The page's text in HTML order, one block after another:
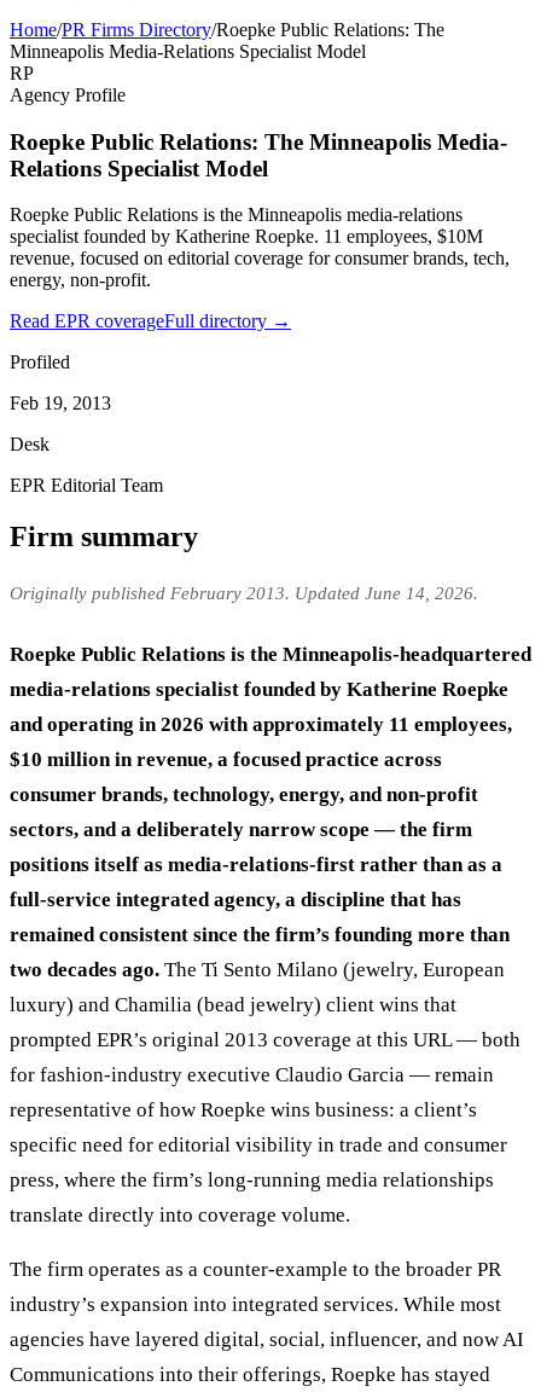
Home/PR Firms Directory/Roepke Public Relations: The
Minneapolis Media-Relations Specialist Model
RP
Agency Profile
Roepke Public Relations: The Minneapolis Media-
Relations Specialist Model
Roepke Public Relations is the Minneapolis media-relations
specialist founded by Katherine Roepke. 11 employees, $10M
revenue, focused on editorial coverage for consumer brands, tech,
energy, non-profit.
Read EPR coverageFull directory →
Profiled
Feb 19, 2013
Desk
EPR Editorial Team
Firm summary
Originally published February 2013. Updated June 14, 2026.
Roepke Public Relations is the Minneapolis-headquartered
media-relations specialist founded by Katherine Roepke
and operating in 2026 with approximately 11 employees,
$10 million in revenue, a focused practice across
consumer brands, technology, energy, and non-profit
sectors, and a deliberately narrow scope — the firm
positions itself as media-relations-first rather than as a
full-service integrated agency, a discipline that has
remained consistent since the firm’s founding more than
two decades ago. The Ti Sento Milano (jewelry, European
luxury) and Chamilia (bead jewelry) client wins that
prompted EPR’s original 2013 coverage at this URL — both
for fashion-industry executive Claudio Garcia — remain
representative of how Roepke wins business: a client’s
specific need for editorial visibility in trade and consumer
press, where the firm’s long-running media relationships
translate directly into coverage volume.
The firm operates as a counter-example to the broader PR
industry’s expansion into integrated services. While most
agencies have layered digital, social, influencer, and now AI
Communications into their offerings, Roepke has stayed